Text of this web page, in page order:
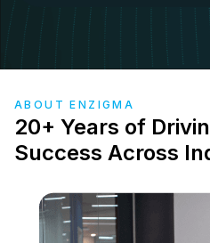
ABOUT ENZIGMA
20+ Years of
Success Across